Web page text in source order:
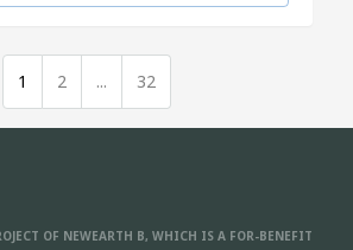
1 2 ... 32
OF NEWEARTH B, WHICH IS A FOR-BENEFIT